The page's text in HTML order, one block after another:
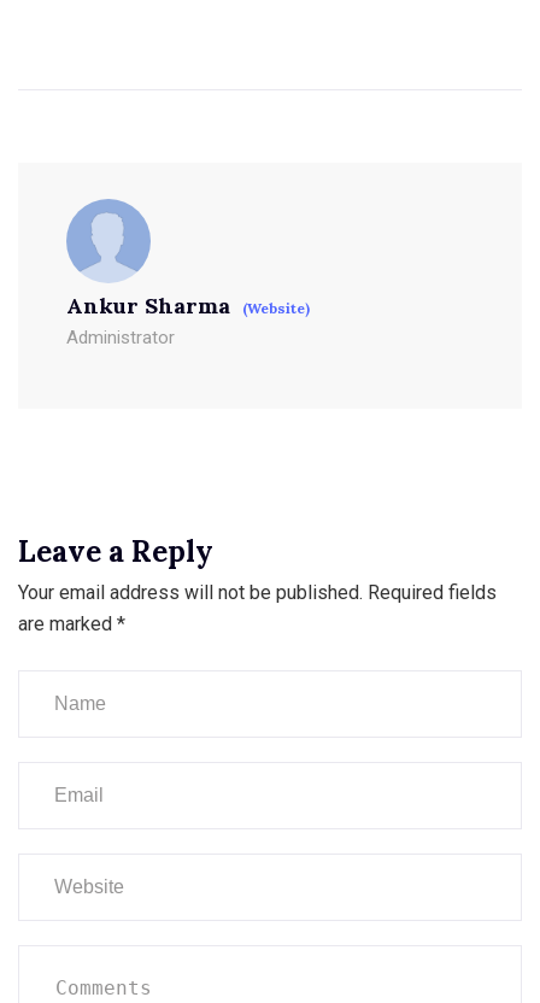
Ankur Sharma (Website)
Administrator
Leave a Reply
Your email address will not be published. Required fields
are marked *